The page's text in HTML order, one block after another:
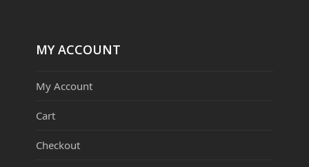
MY ACCOUNT
My Account
Cart
Checkout